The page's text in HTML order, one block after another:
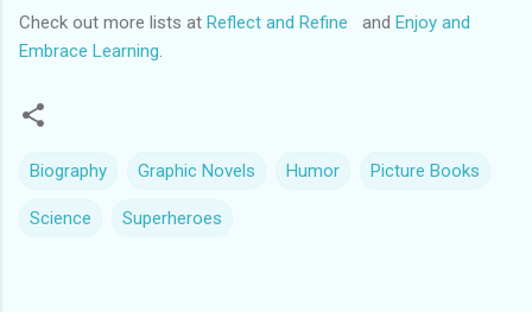
Check out more lists at Reflect and Refine and Enjoy and
Embrace Learning
Biography Graphic Novels Humor Picture Books
Science Superheroes